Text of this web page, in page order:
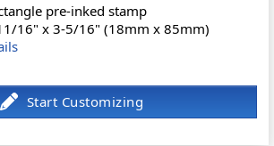
pre-inked stamp
16" x 3-5/16" (18mm x 85mm)